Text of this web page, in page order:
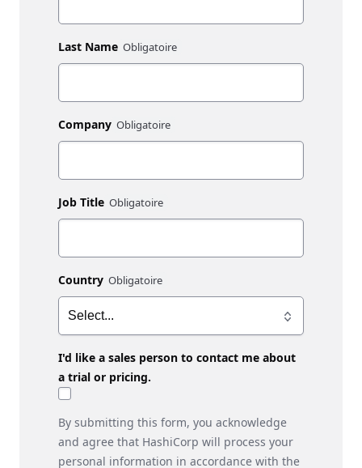
Last Name
Company
Job Title
Country
I'd like a sales person to contact me about
a trial or pricing.
By submitting this form, you acknowledge
and agree that HashiCorp will process your
personal information in accordance with the